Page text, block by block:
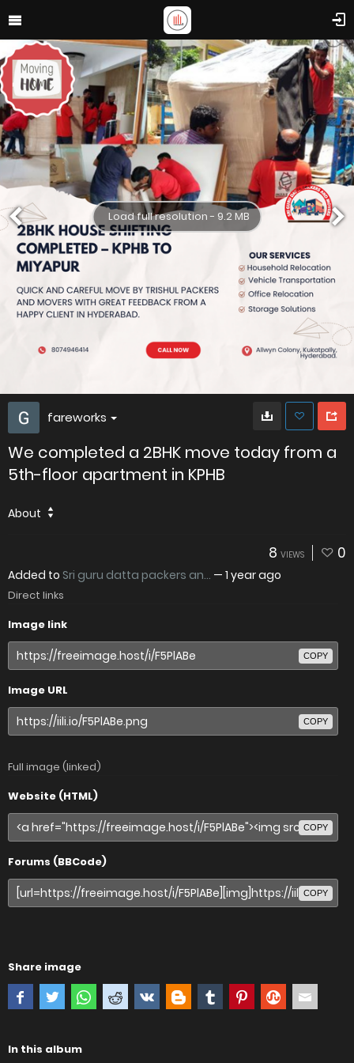
Load full resolution - 9.2 MB
fareworks
We completed a 2BHK move today from a
5th-floor apartment in KPHB
About
8 VIEWS 0
Added to Sri guru datta packers an... — 1 year ago
Direct links
Image link
COPY
Image URL
COPY
Full image (linked)
Website (HTML)
COPY
Forums (BBCode)
COPY
Share image
In this album